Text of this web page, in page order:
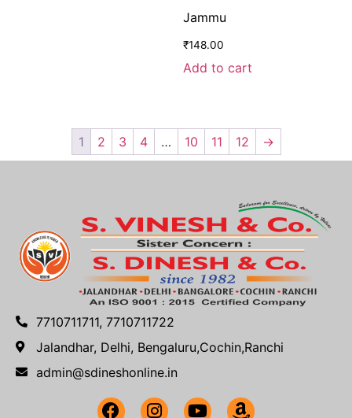
Jammu
₹148.00
Add to cart
1 2 3 4 … 10 11 12 →
7710711711, 7710711722
Jalandhar, Delhi, Bengaluru,Cochin,Ranchi
admin@sdineshonline.in